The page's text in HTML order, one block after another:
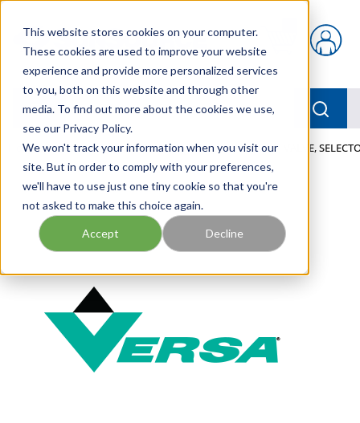
This website stores cookies on your computer.
These cookies are used to improve your website
experience and provide more personalized services
to you, both on this website and through other
media. To find out more about the cookies we use,
see our Privacy Policy.
We won't track your information when you visit our
site. But in order to comply with your preferences,
we'll have to use just one tiny cookie so that you're
not asked to make this choice again.
Accept Decline
{0} items in cart
menu
Home / Our Products / PNEUMATICS / VALVES / VALVE,